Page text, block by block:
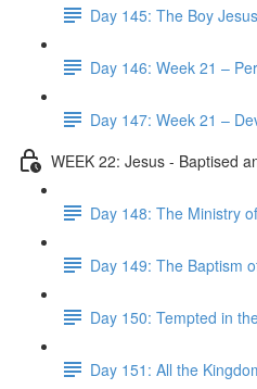
Day 145: The Boy Jesus
Day 146: Week 21 –
Day 147: Week 21 –
WEEK 22: Jesus - Baptised
Day 148: The Ministry
Day 149: The Baptism
Day 150: Tempted in
Day 151: All the